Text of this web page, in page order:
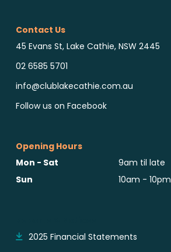
Contact Us
45 Evans St, Lake Cathie, NSW 2445
02 6585 5701
info@clublakecathie.com.au
Follow us on Facebook
Opening Hours
Mon - Sat
9am til late
Sun
10am - 10pm
2025 Financial Statements